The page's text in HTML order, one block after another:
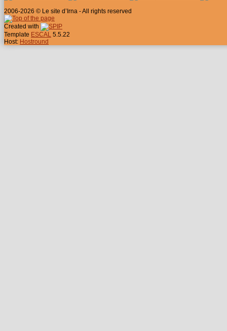
2006-2026 © Le site d’Irna - All rights reserved
Created with
Template ESCAL 5.5.22
Host: Hostround